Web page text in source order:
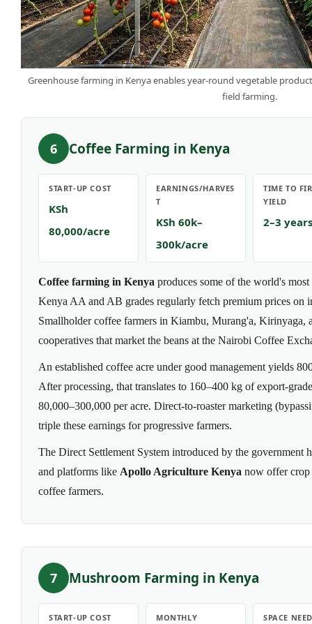
Greenhouse farming in Kenya enables year-round vegetable
field farming.
6 Coffee Farming in Kenya
START-UP COST
KSh
80,000/acre
EARNINGS/HARVES
T
KSh 60k–
300k/acre
TIME TO
YIELD
2–3 years
Coffee farming in Kenya produces some of the world's
Kenya AA and AB grades regularly fetch premium prices on
Smallholder coffee farmers in Kiambu, Murang'a, Kirinyaga,
cooperatives that market the beans at the Nairobi Coffee
An established coffee acre under good management yields
After processing, that translates to 160–400 kg of export-
80,000–300,000 per acre. Direct-to-roaster marketing
triple these earnings for progressive farmers.
The Direct Settlement System introduced by the government
and platforms like Apollo Agriculture Kenya now offer crop
coffee farmers.
7 Mushroom Farming in Kenya
START-UP COST
MONTHLY
SPACE